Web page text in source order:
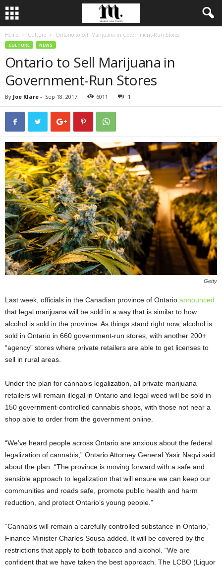
Home Culture Ontario to Sell Marijuana in Government-Run Stores
CULTURE NEWS
Ontario to Sell Marijuana in
Government-Run Stores
By Joe Klare - Sep 18, 2017 6011 1
Getty
Last week, officials in the Canadian province of Ontario announced
that legal marijuana will be sold in a way that is similar to how
alcohol is sold in the province. As things stand right now, alcohol is
sold in Ontario in 660 government-run stores, with another 200+
“agency” stores where private retailers are able to get licenses to
sell in rural areas.
Under the plan for cannabis legalization, all private marijuana
retailers will remain illegal in Ontario and legal weed will be sold in
150 government-controlled cannabis shops, with those not near a
shop able to order from the government online.
“We’ve heard people across Ontario are anxious about the federal
legalization of cannabis,” Ontario Attorney General Yasir Naqvi said
about the plan. “The province is moving forward with a safe and
sensible approach to legalization that will ensure we can keep our
communities and roads safe, promote public health and harm
reduction, and protect Ontario’s young people.”
“Cannabis will remain a carefully controlled substance in Ontario,”
Finance Minister Charles Sousa added. It will be covered by the
restrictions that apply to both tobacco and alcohol. “We are
confident that we have taken the best approach. The LCBO (Liquor